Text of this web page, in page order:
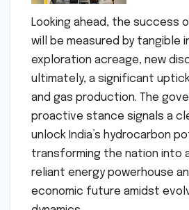
Looking ahead, the success
will be measured by tangible
exploration acreage, new
ultimately, a significant
and gas production. The
proactive stance signals a
unlock India’s hydrocarbon
transforming the nation into
reliant energy powerhouse
economic future amidst